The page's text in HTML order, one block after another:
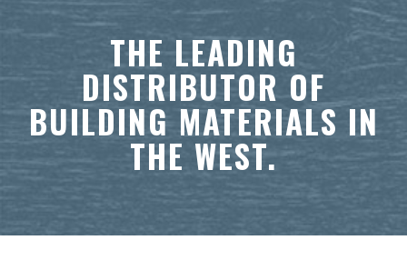
THE LEADING
DISTRIBUTOR OF
BUILDING MATERIALS IN
THE WEST.